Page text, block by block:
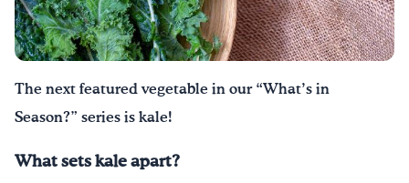
Texting Tips
Drink Water, Georgia!
|
The next featured vegetable in our“What’s in
Season?” series is kale!
What sets kale apart?